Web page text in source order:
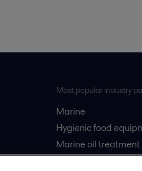
Most popular industry
Marine
Hygienic food
Marine oil treatment